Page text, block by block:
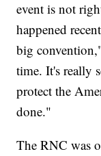
event is not
happened
big
time. It's really
protect the
done."
The RNC was